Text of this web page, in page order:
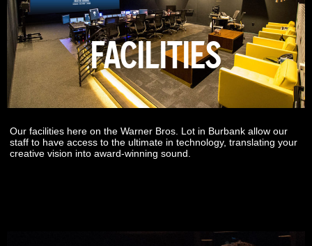
FACILITIES
Our facilities here on the Warner Bros. Lot in Burbank allow our
staff to have access to the ultimate in technology, translating your
creative vision into award-winning sound.